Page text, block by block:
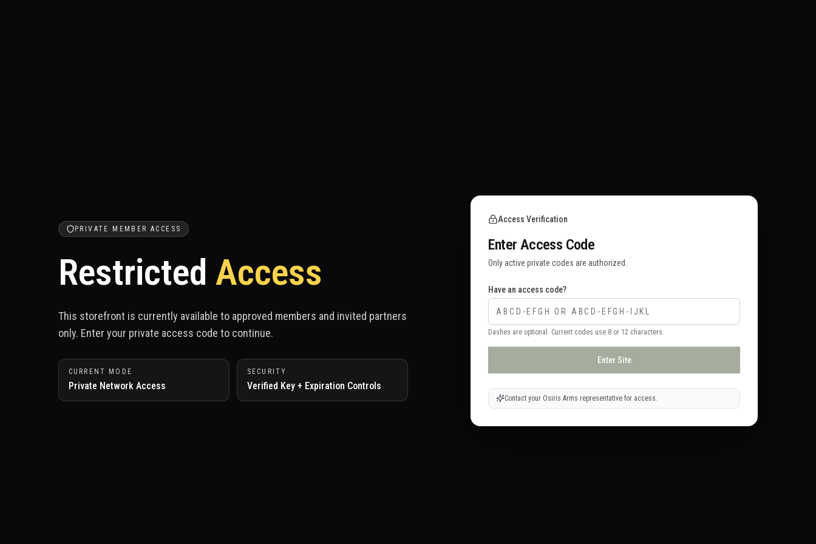
PRIVATE MEMBER ACCESS
Restricted Access
This storefront is currently available to approved members and invited partners
only. Enter your private access code to continue.
CURRENT MODE
Private Network Access
SECURITY
Verified Key + Expiration Controls
Access Verification
Enter Access Code
Only active private codes are authorized.
Have an access code?
Dashes are optional. Current codes use 8 or 12 characters.
Enter Site
Contact your Osiris Arms representative for access.